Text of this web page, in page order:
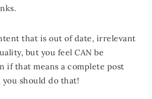
that is out of date, irrelevant
but you feel CAN be
if that means a complete post
should do that!